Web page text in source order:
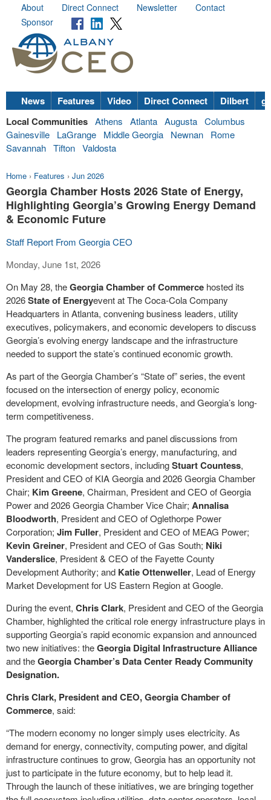
About Direct Connect Newsletter
Contact
Sponsor
News Features Video Direct Connect Dilbert
Local Communities Athens Atlanta Augusta Columbus
Gainesville
LaGrange Middle Georgia Newnan
Rome
Savannah Tifton Valdosta
Home › Features › Jun 2026
Georgia Chamber Hosts 2026 State of Energy,
Highlighting Georgia’s Growing Energy Demand
& Economic Future
Staff Report From Georgia CEO
Monday, June 1st, 2026
On May 28, theGeorgia Chamber of Commerce hosted its
2026State of Energyevent at The Coca-Cola Company
Headquarters in Atlanta, convening business leaders, utility
executives, policymakers, and economic developers to discuss
Georgia’s evolving energy landscape and the infrastructure
needed to support the state’s continued economic growth.
As part of the Georgia Chamber’s “State of” series, the event
focused on the intersection of energy policy, economic
development, evolving infrastructure needs, and Georgia’s long-
term competitiveness.
The program featured remarks and panel discussions from
leaders representing Georgia’s energy, manufacturing, and
economic development sectors, includingStuart Countess,
President and CEO of KIA Georgia and 2026 Georgia Chamber
Chair; Kim Greene, Chairman, President and CEO of Georgia
Power and 2026 Georgia Chamber Vice Chair; Annalisa
Bloodworth, President and CEO of Oglethorpe Power
Corporation; Jim Fuller, President and CEO of MEAG Power;
Kevin Greiner, President and CEO of Gas South; Niki
Vanderslice, President & CEO of the Fayette County
Development Authority; and Katie Ottenweller, Lead of Energy
Market Development for US Eastern Region at Google.
During the event, Chris Clark, President and CEO of the Georgia
Chamber, highlighted the critical role energy infrastructure plays in
supporting Georgia’s rapid economic expansion and announced
two new initiatives: theGeorgia Digital Infrastructure Alliance
and theGeorgia Chamber’s Data Center Ready Community
Designation.
Chris Clark, President and CEO, Georgia Chamber of
Commerce, said:
“The modern economy no longer simply uses electricity. As
demand for energy, connectivity, computing power, and digital
infrastructure continues to grow, Georgia has an opportunity not
just to participate in the future economy, but to help lead it.
Through the launch of these initiatives, we are bringing together